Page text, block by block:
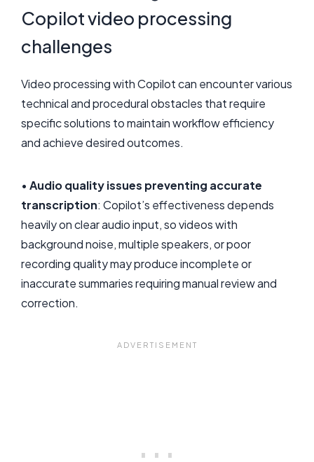
Copilot video processing
challenges
Video processing with Copilot can encounter various
technical and procedural obstacles that require
specific solutions to maintain workflow efficiency
and achieve desired outcomes.
• Audio quality issues preventing accurate
transcription: Copilot’s effectiveness depends
heavily on clear audio input, so videos with
background noise, multiple speakers, or poor
recording quality may produce incomplete or
inaccurate summaries requiring manual review and
correction.